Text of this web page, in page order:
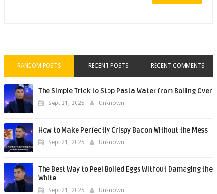
RANDOM POSTS RECENT POSTS RECENT COMMENTS
The Simple Trick to Stop Pasta Water from Boiling Over
Sept 21, 2025 Unknown
How to Make Perfectly Crispy Bacon Without the Mess
Sept 21, 2025 Unknown
The Best Way to Peel Boiled Eggs Without Damaging the
White
Sept 21, 2025 Unknown